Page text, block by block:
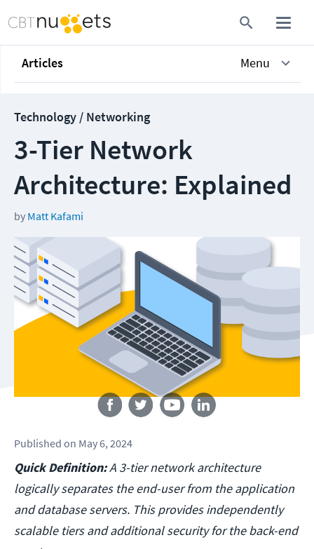
Articles Menu
Technology / Networking
3-Tier Network
Architecture: Explained
by Matt Kafami
Follow us
Published on May 6, 2024
Quick Definition:A 3-tier network architecture
logically separates the end-user from the application
and database servers. This provides independently
scalable tiers and additional security for the back-end